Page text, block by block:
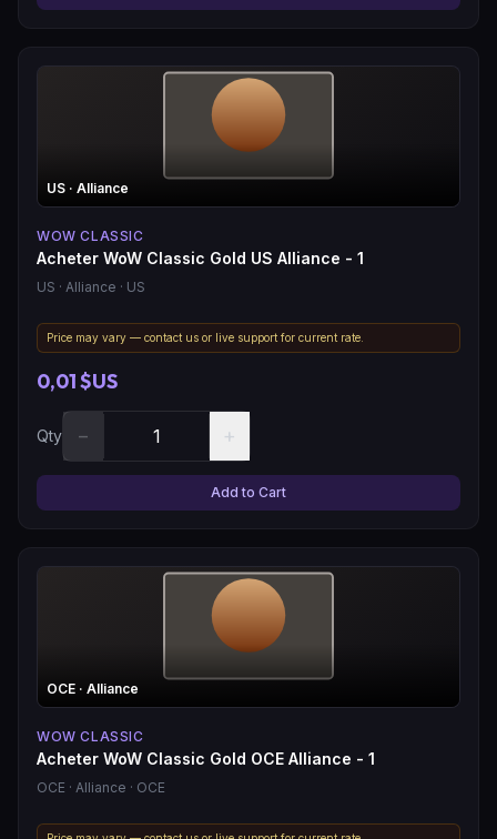
US · Alliance
WOW CLASSIC
Acheter WoW Classic Gold US Alliance - 1
US · Alliance · US
Price may vary — contact us or live support for current rate.
0,01 $US
Qty − +
Add to Cart
OCE · Alliance
WOW CLASSIC
Acheter WoW Classic Gold OCE Alliance - 1
OCE · Alliance · OCE